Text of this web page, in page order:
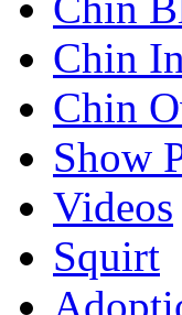
Chin
Chin
Show
Videos
Squirt